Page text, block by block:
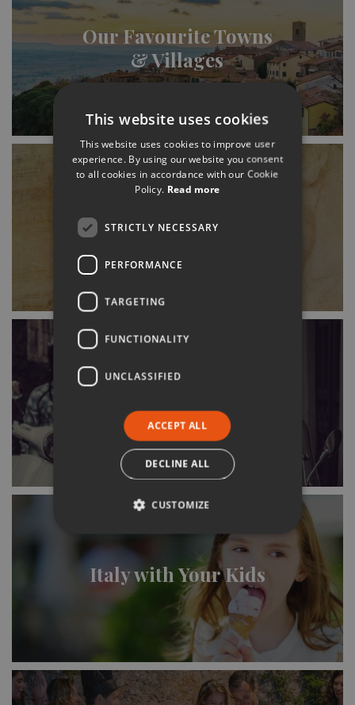
Our Favourite Towns
& Villages
History (& Where to
Find It)
Italy with Your Kids
This website uses cookies
This website uses cookies to improve user
experience. By using our website you consent
to all cookies in accordance with our Cookie
Policy. Read more
STRICTLY NECESSARY
PERFORMANCE
TARGETING
FUNCTIONALITY
UNCLASSIFIED
ACCEPT ALL
DECLINE ALL
CUSTOMIZE